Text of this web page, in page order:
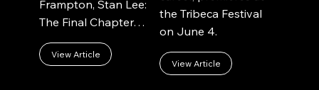
Frampton, Stan Lee:
The Final Chapter…
View Article
the Tribeca Festival
on June 4.
View Article